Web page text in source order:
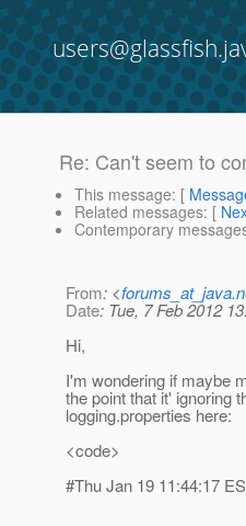
Re: Can't seem to
This message: [
Related messages: [
Contemporary
From: <
Date: Tue, 7 Feb 2012
Hi,
I'm wondering if maybe
the point that it' ignoring
logging.properties here:
<code>
#Thu Jan 19 11:44:17